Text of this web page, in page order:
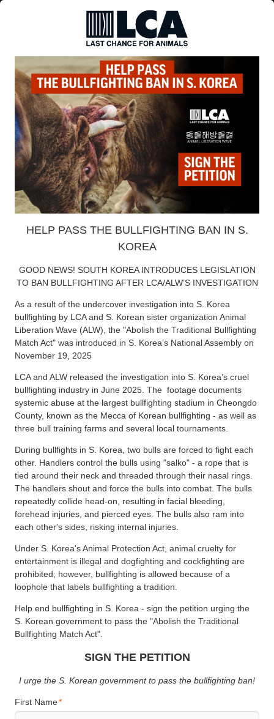
HELP PASS THE BULLFIGHTING BAN IN S.
KOREA
GOOD NEWS! SOUTH KOREA INTRODUCES LEGISLATION
TO BAN BULLFIGHTING AFTER LCA/ALW’S INVESTIGATION
As a result of the undercover investigation into S. Korea
bullfighting by LCA and S. Korean sister organization Animal
Liberation Wave (ALW), the "Abolish the Traditional Bullfighting
Match Act" was introduced in S. Korea’s National Assembly on
November 19, 2025
LCA and ALW released the investigation into S. Korea’s cruel
bullfighting industry in June 2025. The footage documents
systemic abuse at the largest bullfighting stadium in Cheongdo
County, known as the Mecca of Korean bullfighting - as well as
three bull training farms and several local tournaments.
During bullfights in S. Korea, two bulls are forced to fight each
other. Handlers control the bulls using "salko" - a rope that is
tied around their neck and threaded through their nasal rings.
The handlers shout and force the bulls into combat. The bulls
repeatedly collide head-on, resulting in facial bleeding,
forehead injuries, and pierced eyes. The bulls also ram into
each other's sides, risking internal injuries.
Under S. Korea's Animal Protection Act, animal cruelty for
entertainment is illegal and dogfighting and cockfighting are
prohibited; however, bullfighting is allowed because of a
loophole that labels bullfighting a tradition.
Help end bullfighting in S. Korea - sign the petition urging the
S. Korean government to pass the "Abolish the Traditional
Bullfighting Match Act".
SIGN THE PETITION
I urge the S. Korean government to pass the bullfighting ban!
First Name